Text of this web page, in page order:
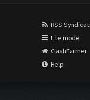
RSS
Lite mode
ClashFarmer
Help